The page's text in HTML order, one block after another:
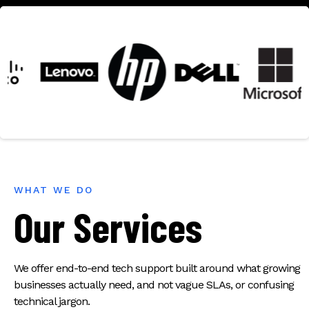
WHAT WE DO
Our Services
We offer end-to-end tech support built around what growing
businesses actually need, and not vague SLAs, or confusing
technical jargon.